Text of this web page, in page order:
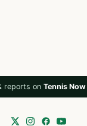
reports on Tennis Now